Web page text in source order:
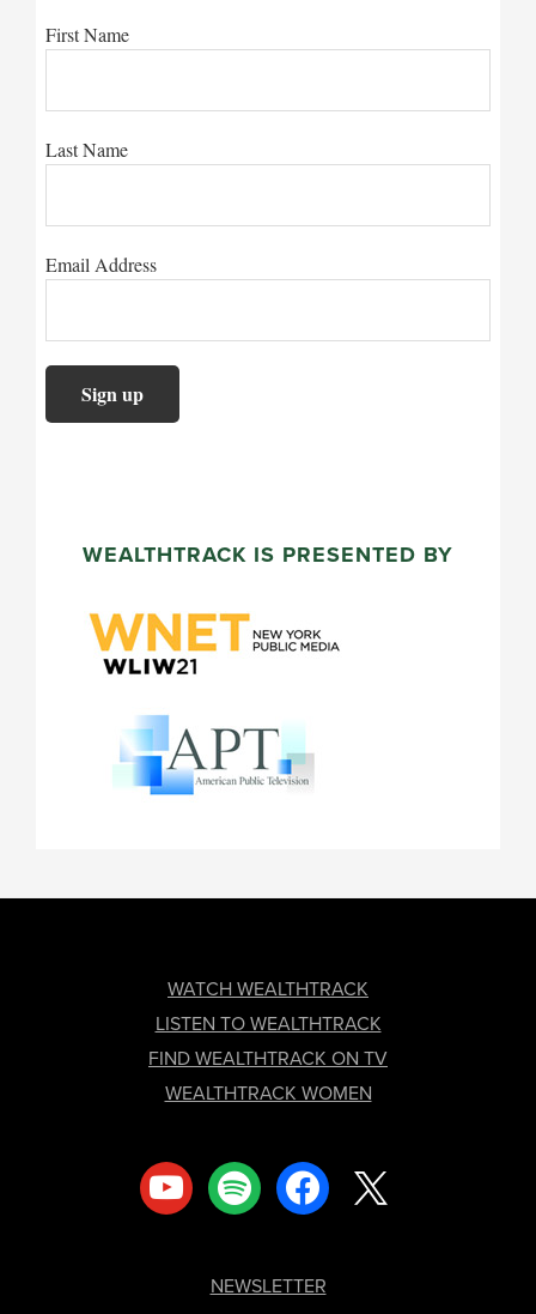
First Name
Last Name
Email Address
WEALTHTRACK IS PRESENTED BY
WATCH WEALTHTRACK
LISTEN TO WEALTHTRACK
FIND WEALTHTRACK ON TV
WEALTHTRACK WOMEN
youtube spotify facebook
NEWSLETTER